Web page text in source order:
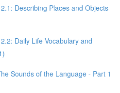
Describing Places and Objects
Daily Life Vocabulary and
Sounds of the Language - Part 1